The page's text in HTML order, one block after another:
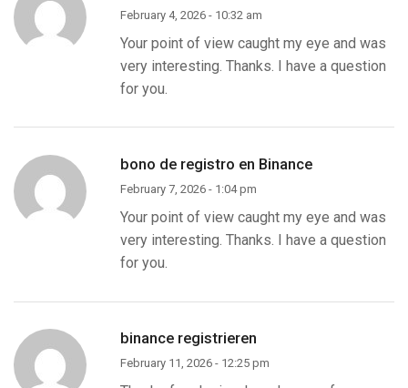
February 4, 2026 - 10:32 am
Your point of view caught my eye and was
very interesting. Thanks. I have a question
for you.
bono de registro en Binance
February 7, 2026 - 1:04 pm
Your point of view caught my eye and was
very interesting. Thanks. I have a question
for you.
binance registrieren
February 11, 2026 - 12:25 pm